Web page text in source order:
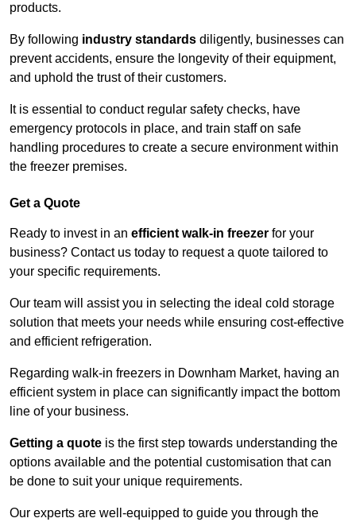
products.
By following industry standards diligently, businesses can
prevent accidents, ensure the longevity of their equipment,
and uphold the trust of their customers.
It is essential to conduct regular safety checks, have
emergency protocols in place, and train staff on safe
handling procedures to create a secure environment within
the freezer premises.
Get a Quote
Ready to invest in an efficient walk-in freezer for your
business? Contact us today to request a quote tailored to
your specific requirements.
Our team will assist you in selecting the ideal cold storage
solution that meets your needs while ensuring cost-effective
and efficient refrigeration.
Regarding walk-in freezers in Downham Market, having an
efficient system in place can significantly impact the bottom
line of your business.
Getting a quote is the first step towards understanding the
options available and the potential customisation that can
be done to suit your unique requirements.
Our experts are well-equipped to guide you through the